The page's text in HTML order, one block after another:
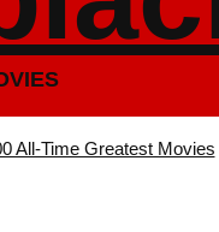
All-Time Greatest Movies